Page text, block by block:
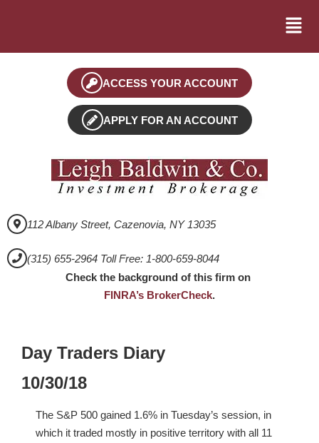
ACCESS YOUR ACCOUNT
APPLY FOR AN ACCOUNT
112 Albany Street, Cazenovia, NY 13035
(315) 655-2964 Toll Free: 1-800-659-8044
Check the background of this firm on
FINRA’s BrokerCheck.
Day Traders Diary
10/30/18
The S&P 500 gained 1.6% in Tuesday’s session, in
which it traded mostly in positive territory with all 11